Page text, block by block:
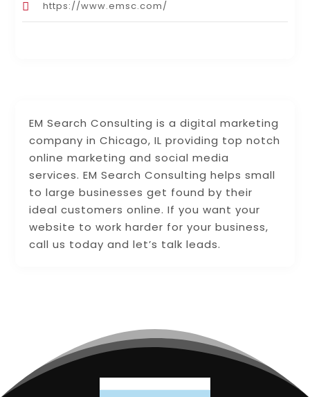
EM Search Consulting is a digital marketing
company in Chicago, IL providing top notch
online marketing and social media
services. EM Search Consulting helps small
to large businesses get found by their
ideal customers online. If you want your
website to work harder for your business,
call us today and let’s talk leads.
https://www.emsc.com/